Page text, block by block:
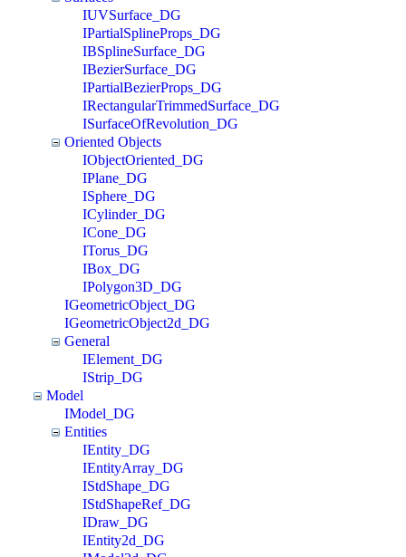
IUVSurface_DG
IPartialSplineProps_DG
IBSplineSurface_DG
IBezierSurface_DG
IPartialBezierProps_DG
IRectangularTrimmedSurface_DG
ISurfaceOfRevolution_DG
Oriented Objects
IObjectOriented_DG
IPlane_DG
ISphere_DG
ICylinder_DG
ICone_DG
ITorus_DG
IBox_DG
IPolygon3D_DG
IGeometricObject_DG
IGeometricObject2d_DG
General
IElement_DG
IStrip_DG
Model
IModel_DG
Entities
IEntity_DG
IEntityArray_DG
IStdShape_DG
IStdShapeRef_DG
IDraw_DG
IEntity2d_DG